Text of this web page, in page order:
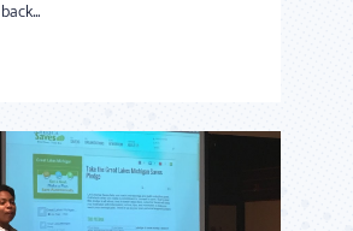
back...